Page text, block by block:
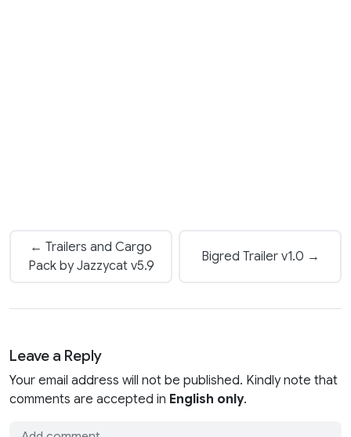
← Trailers and Cargo
Pack by Jazzycat v5.9
Bigred Trailer v1.0 →
Leave a Reply
Your email address will not be published. Kindly note that
comments are accepted in English only.